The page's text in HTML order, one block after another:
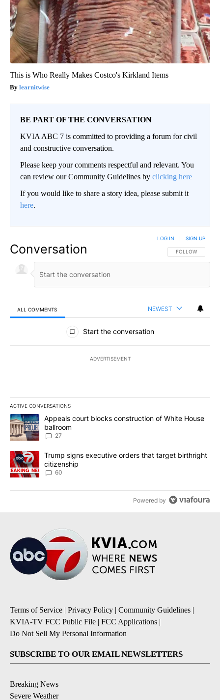
This is Who Really Makes Costco's Kirkland Items
learnitwise
BE PART OF THE CONVERSATION
KVIA ABC 7 is committed to providing a forum for civil
and constructive conversation.
Please keep your comments respectful and relevant. You
can review our Community Guidelines by clicking here
If you would like to share a story idea, please submit it
here.
Conversation FOLLOW THIS
FOLLOW
LOG IN SIGN UP
ALL COMMENTS NEWEST
All Comments
Start the conversation
ADVERTISEMENT
ACTIVE CONVERSATIONS
The following is a list of the most commented articles in the last
A trending article titled "Appeals court blocks construction of
Appeals court blocks construction of White House
ballroom
27
A trending article titled "Trump signs executive orders that
Trump signs executive orders that target birthright
citizenship
60
Powered by
Terms of Service | Privacy Policy | Community Guidelines |
KVIA-TV FCC Public File | FCC Applications |
Do Not Sell My Personal Information
SUBSCRIBE TO OUR EMAIL NEWSLETTERS
Breaking News
Severe Weather